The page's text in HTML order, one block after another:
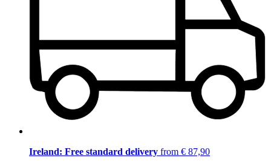
Ireland: Free standard delivery from € 87,90